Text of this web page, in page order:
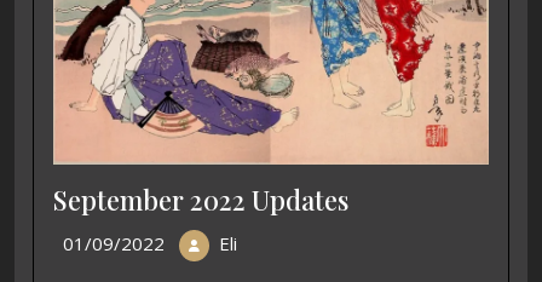
September 2022 Updates
01/09/2022 Eli